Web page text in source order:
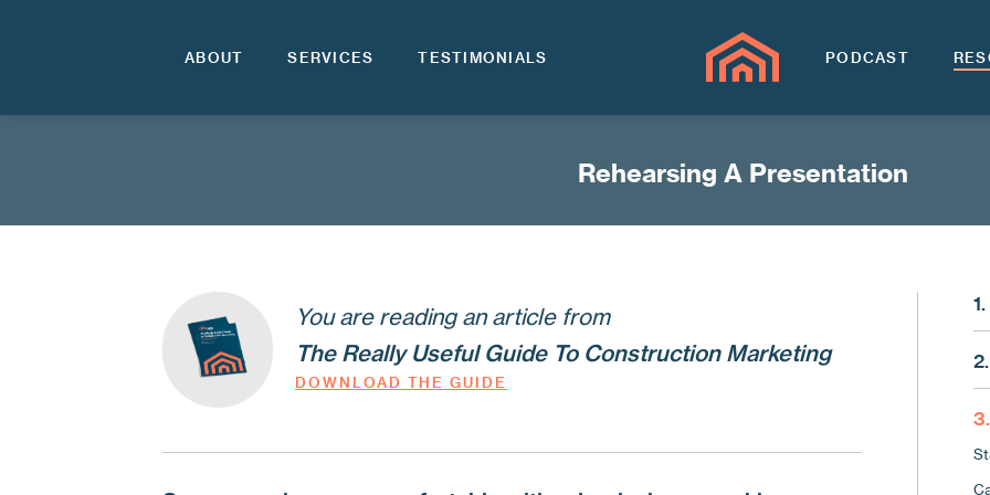
ABOUT SERVICES TESTIMONIALS PODCAST
Rehearsing A Presentation
You are reading an article from
The Really Useful Guide To Construction Marketing
DOWNLOAD THE GUIDE